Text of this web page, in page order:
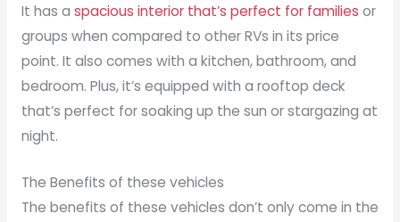
It has a spacious interior that’s perfect for families or
groups when compared to other RVs in its price
point. It also comes with a kitchen, bathroom, and
bedroom. Plus, it’s equipped with a rooftop deck
that’s perfect for soaking up the sun or stargazing at
night.
The Benefits of these vehicles
The benefits of these vehicles don’t only come in the